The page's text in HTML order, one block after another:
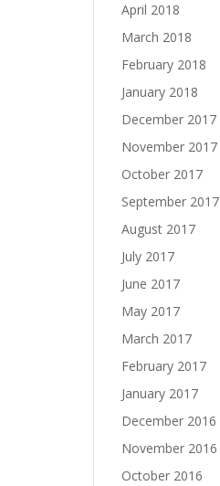
April 2018
March 2018
February 2018
January 2018
December 2017
November 2017
October 2017
September 2017
August 2017
July 2017
June 2017
May 2017
March 2017
February 2017
January 2017
December 2016
November 2016
October 2016